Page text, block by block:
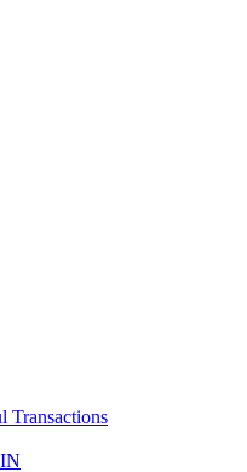
Transactions